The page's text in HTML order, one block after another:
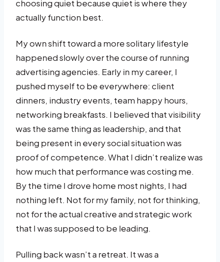
choosing quiet because quiet is where they
actually function best.
My own shift toward a more solitary lifestyle
happened slowly over the course of running
advertising agencies. Early in my career, I
pushed myself to be everywhere: client
dinners, industry events, team happy hours,
networking breakfasts. I believed that visibility
was the same thing as leadership, and that
being present in every social situation was
proof of competence. What I didn’t realize was
how much that performance was costing me.
By the time I drove home most nights, I had
nothing left. Not for my family, not for thinking,
not for the actual creative and strategic work
that I was supposed to be leading.
Pulling back wasn’t a retreat. It was a